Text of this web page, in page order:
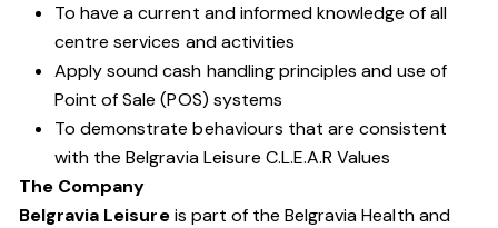
To have a current and informed knowledge of all
centre services and activities
Apply sound cash handling principles and use of
Point of Sale (POS) systems
To demonstrate behaviours that are consistent
with the Belgravia Leisure C.L.E.A.R Values
The Company
Belgravia Leisureis part of the Belgravia Health and